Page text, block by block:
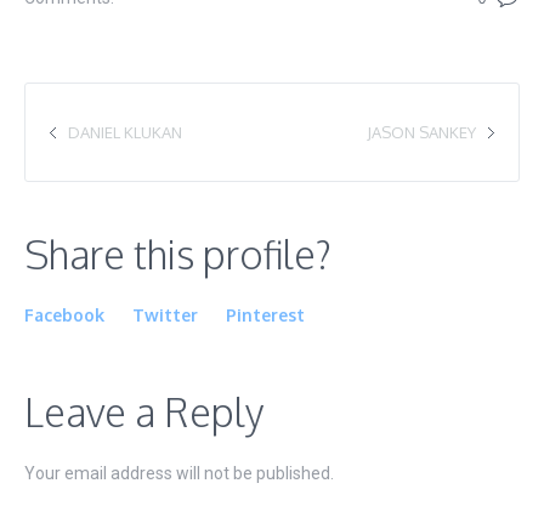
JASON SANKEY
DANIEL KLUKAN
Share this profile?
Facebook Twitter Pinterest
Leave a Reply
Your email address will not be published.